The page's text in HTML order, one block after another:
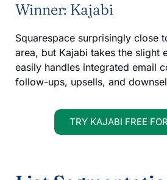
Winner: Kajabi
Squarespace surprisingly close
area, but Kajabi takes the slight
easily handles integrated email
follow-ups, upsells, and
TRY KAJABI FREE